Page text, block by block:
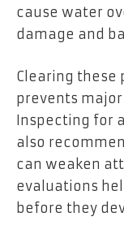
cause water
damage and
Clearing these
prevents
Inspecting for
also
can weaken
evaluations
before they